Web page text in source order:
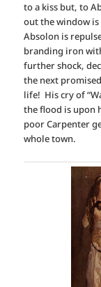
to a kiss but, to
out the window is
Absolon is
branding iron
further shock,
the next
life! His cry of
the flood is upon
poor Carpenter
whole town.